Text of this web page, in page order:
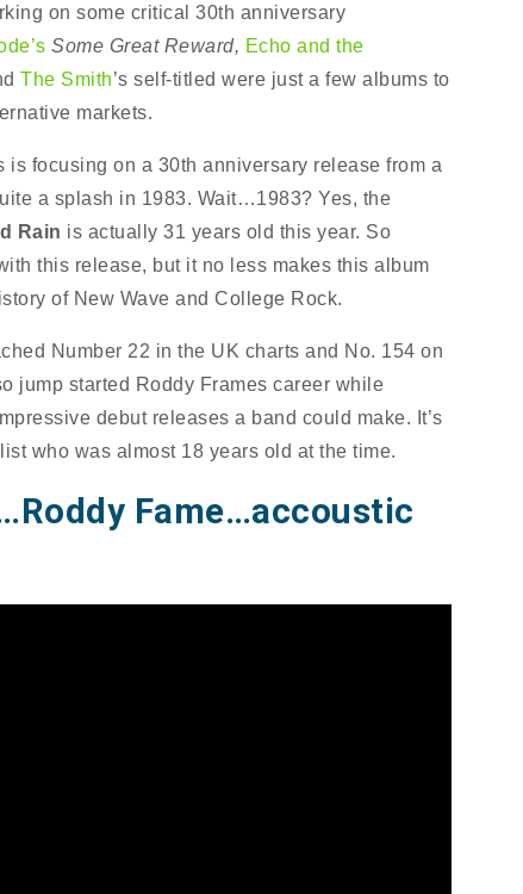
on some critical 30th anniversary
Some Great Reward, Echo and the
The Smith’s self-titled were just a few albums to
markets.
is focusing on a 30th anniversary release from a
a splash in 1983. Wait…1983? Yes, the
Rain is actually 31 years old this year. So
this release, but it no less makes this album
of New Wave and College Rock.
Number 22 in the UK charts and No. 154 on
jump started Roddy Frames career while
debut releases a band could make. It’s
who was almost 18 years old at the time.
Fame…accoustic